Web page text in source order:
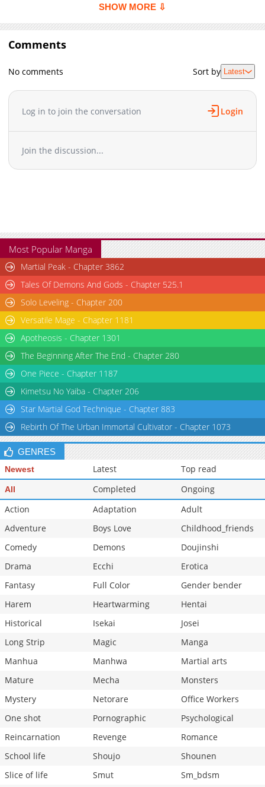
Chapter 14
1,042
05-17 19:54
Chapter 13
Chapter 11
05-17 19:53
Chapter 10
1,192
04-08 06:14
Chapter 9
04-01 05:41
Chapter 6
Chapter 5
786
03-13 07:09
marriage, with 10 billion won on the line.
SHOW MORE ⇩
Comments
No comments Sort by Latest
Log in to join the conversation Login
Join the discussion...
Most Popular Manga
Martial Peak - Chapter 3862
Tales Of Demons And Gods - Chapter 525.1
Solo Leveling - Chapter 200
Versatile Mage - Chapter 1181
Apotheosis - Chapter 1301
The Beginning After The End - Chapter 280
One Piece - Chapter 1187
Kimetsu No Yaiba - Chapter 206
Star Martial God Technique - Chapter 883
Rebirth Of The Urban Immortal Cultivator - Chapter 1073
GENRES
Newest Latest Top read
All Completed
Ongoing
Action
Adaptation
Adult
Adventure
Boys Love
Childhood_friends
Comedy
Demons
Doujinshi
Drama
Ecchi
Erotica
Fantasy
Full Color
Gender bender
Harem
Heartwarming
Hentai
Historical
Isekai
Josei
Long Strip
Magic
Manga
Manhua
Manhwa
Martial arts
Mature
Mecha
Monsters
Mystery
Netorare
Office Workers
One shot
Pornographic
Psychological
Reincarnation
Revenge
Romance
School life
Shoujo
Shounen
Slice of life
Smut
Sm_bdsm